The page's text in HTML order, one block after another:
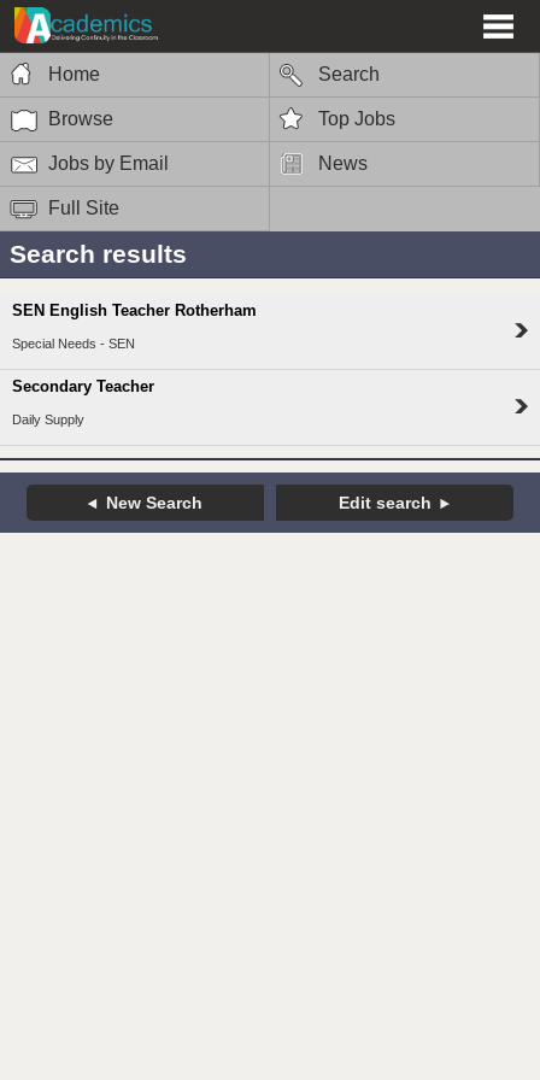
Home Search
Browse Top Jobs
Jobs by Email News
Full Site
Search results
SEN English Teacher Rotherham
Special Needs - SEN
Secondary Teacher
Daily Supply
New Search Edit search